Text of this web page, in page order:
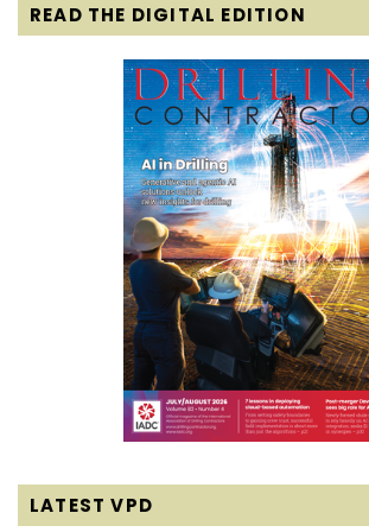
READ THE DIGITAL EDITION
LATEST VPD